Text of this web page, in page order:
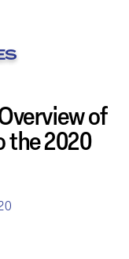
of
the 2020